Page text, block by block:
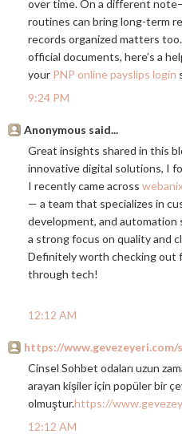
over time. On a different
routines can bring long-term
records organized matters
official documents, here’s a
your PNP online payslips login
9:24 PM
Anonymous said...
Great insights shared in this
innovative digital solutions, I
I recently came across
— a team that specializes in
development, and
a strong focus on quality and
Definitely worth checking out
through tech!
12:12 AM
https://
Cinsel Sohbet odaları uzun
arayan kişiler için popüler bir
olmuştur.https://
12:12 AM